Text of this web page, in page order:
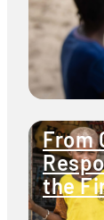
From
the